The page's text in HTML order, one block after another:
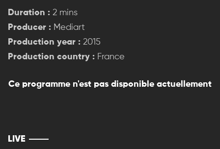
Duration : 2 mins
Producer : Mediart
Production year : 2015
Production country : France
Ce programme n'est pas disponible actuellement
LIVE